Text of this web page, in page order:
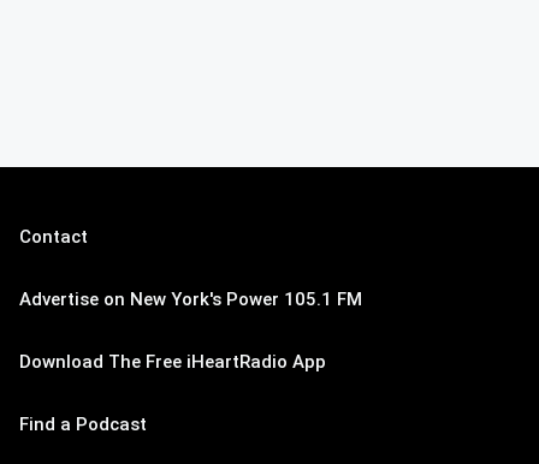
Contact
Advertise on New York's Power 105.1 FM
Download The Free iHeartRadio App
Find a Podcast